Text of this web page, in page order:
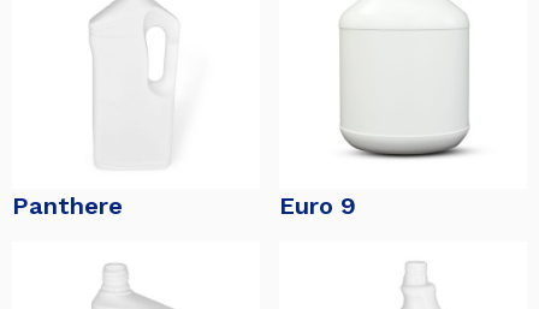
Panthere Euro 9